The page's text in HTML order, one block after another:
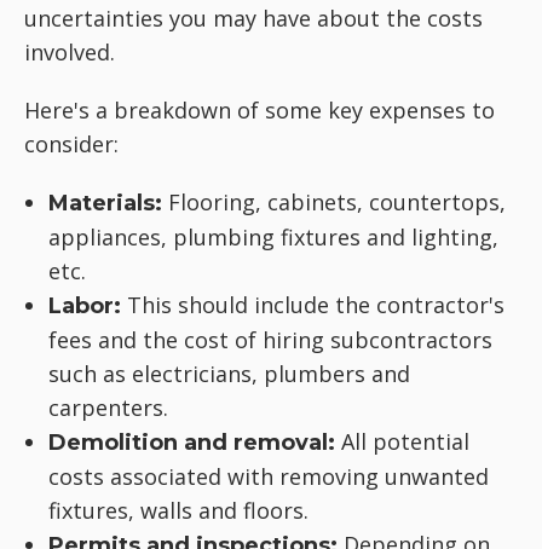
uncertainties you may have about the costs
involved.
Here's a breakdown of some key expenses to
consider:
Materials: Flooring, cabinets, countertops,
appliances, plumbing fixtures and lighting,
etc.
Labor: This should include the contractor's
fees and the cost of hiring subcontractors
such as electricians, plumbers and
carpenters.
Demolition and removal: All potential
costs associated with removing unwanted
fixtures, walls and floors.